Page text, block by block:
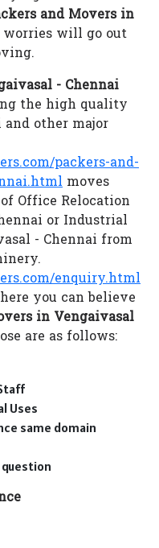
and Movers in
worries will go out
- Chennai
the high quality
and other major
packers-and-
moves
Office Relocation
or Industrial
- Chennai from
enquiry.html
you can believe
in Vengaivasal
are as follows:
Uses
same domain